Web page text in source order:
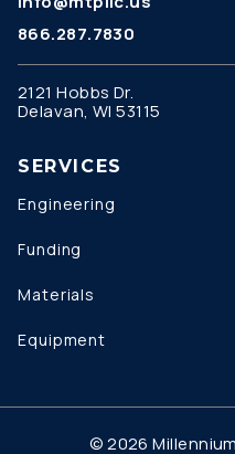
866.287.7830
2121 Hobbs Dr.
Delavan, WI 53115
SERVICES
Engineering
Funding
Materials
Equipment
© 2026